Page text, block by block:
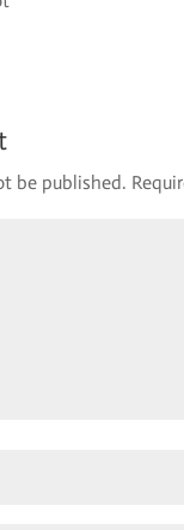
be published.